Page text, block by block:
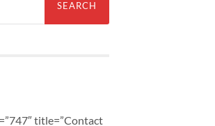
title=”Contact